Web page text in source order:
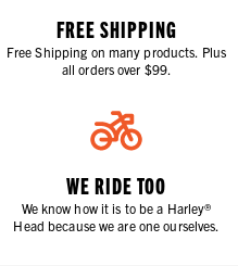
FREE SHIPPING
Free Shipping on many products. Plus
all orders over $99.
WE RIDE TOO
We know how it is to be a Harley®
Head because we are one ourselves.